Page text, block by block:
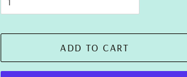
ADD TO CART